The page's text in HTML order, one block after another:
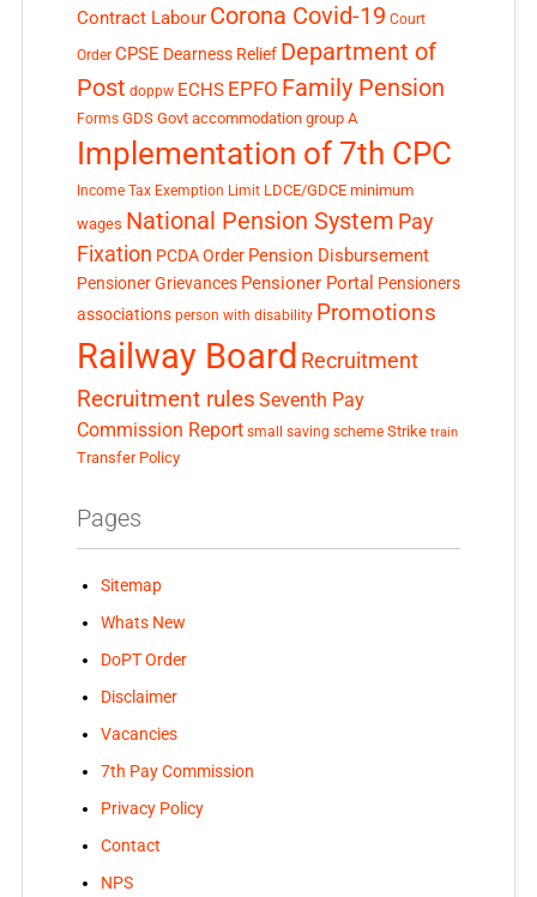
Contract Labour Corona Covid-19 Court
Order CPSE Dearness Relief Department of
Post doppw ECHS EPFO Family Pension
Forms GDS Govt accommodation group A
Implementation of 7th CPC
Income Tax Exemption Limit LDCE/GDCE minimum
wages National Pension System Pay
Fixation PCDA Order Pension Disbursement
Pensioner Grievances Pensioner Portal Pensioners
associations person with disability Promotions
Railway Board Recruitment
Recruitment rules Seventh Pay
Commission Report small saving scheme Strike train
Transfer Policy
Pages
Sitemap
Whats New
DoPT Order
Disclaimer
Vacancies
7th Pay Commission
Privacy Policy
Contact
NPS